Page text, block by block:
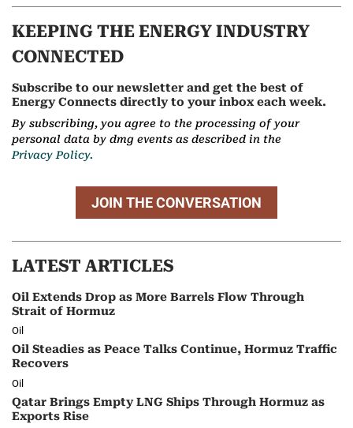
KEEPING THE ENERGY INDUSTRY
CONNECTED
Subscribe to our newsletter and get the best of
Energy Connects directly to your inbox each week.
By subscribing, you agree to the processing of your
personal data by dmg events as described in the
Privacy Policy.
JOIN THE CONVERSATION
LATEST ARTICLES
Oil Extends Drop as More Barrels Flow Through
Strait of Hormuz
Oil
Oil Steadies as Peace Talks Continue, Hormuz Traffic
Recovers
Oil
Qatar Brings Empty LNG Ships Through Hormuz as
Exports Rise